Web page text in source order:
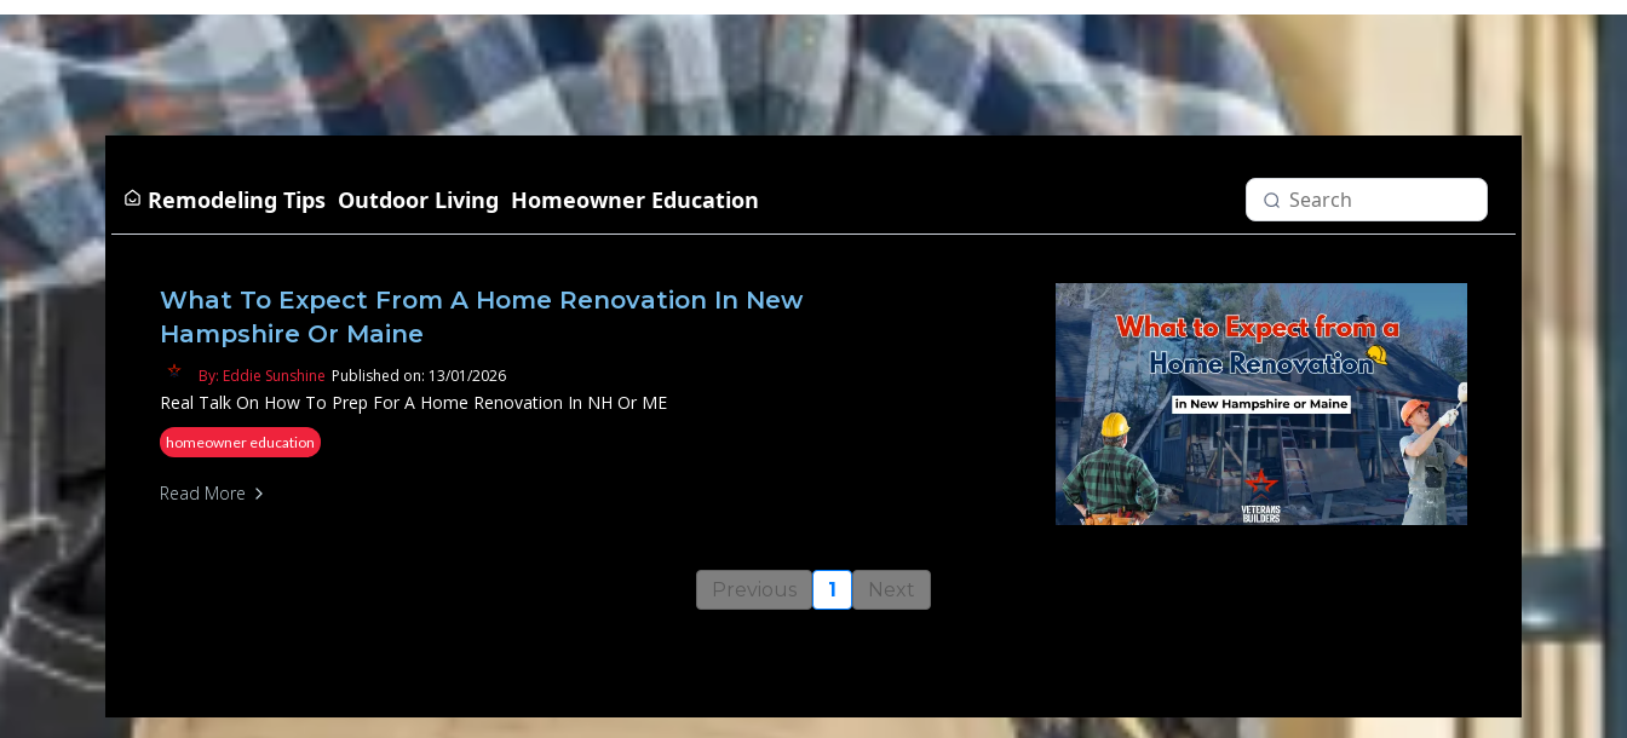
Remodeling Tips Outdoor Living Homeowner Education
What To Expect From A Home Renovation In New
Hampshire Or Maine
By: Eddie Sunshine Published on: 13/01/2026
Real Talk On How To Prep For A Home Renovation In NH Or ME
homeowner education
Read More
Previous 1 Next